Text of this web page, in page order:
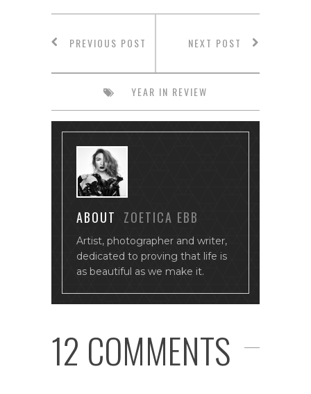
PREVIOUS POST NEXT POST
YEAR IN REVIEW
ABOUT ZOETICA EBB
Artist, photographer and writer,
dedicated to proving that life is
as beautiful as we make it.
12 COMMENTS